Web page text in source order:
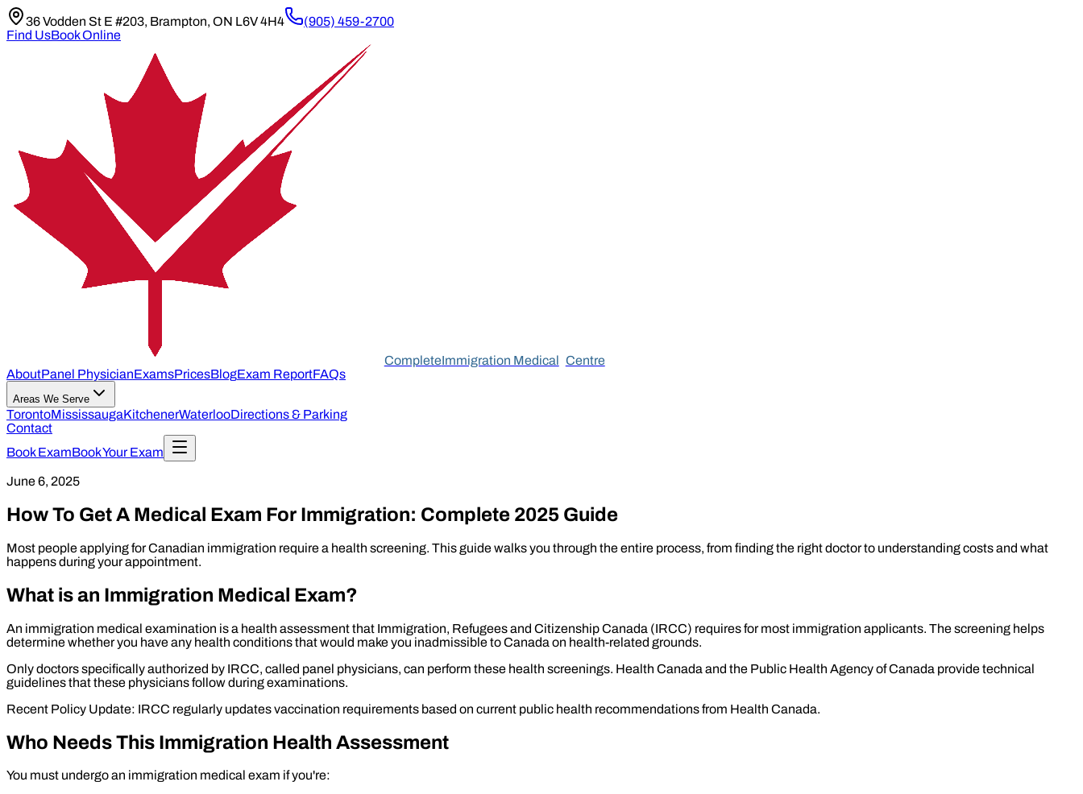
36 Vodden St E #203, Brampton, ON L6V 4H4
(905) 459-2700
Find UsBook Online
CompleteImmigration Medical Centre
AboutPanel PhysicianExamsPricesBlogExam ReportFAQs
Areas We Serve
TorontoMississaugaKitchenerWaterlooDirections & Parking
Contact
Book ExamBook Your Exam
June 6, 2025
How To Get A Medical Exam For Immigration: Complete 2025 Guide
Most people applying for Canadian immigration require a health screening. This guide walks you through the entire process, from finding the right doctor to understanding costs and what
happens during your appointment.
What is an Immigration Medical Exam?
An immigration medical examination is a health assessment that Immigration, Refugees and Citizenship Canada (IRCC) requires for most immigration applicants. The screening helps
determine whether you have any health conditions that would make you inadmissible to Canada on health-related grounds.
Only doctors specifically authorized by IRCC, called panel physicians, can perform these health screenings. Health Canada and the Public Health Agency of Canada provide technical
guidelines that these physicians follow during examinations.
Recent Policy Update: IRCC regularly updates vaccination requirements based on current public health recommendations from Health Canada.
Who Needs This Immigration Health Assessment
You must undergo an immigration medical exam if you're: